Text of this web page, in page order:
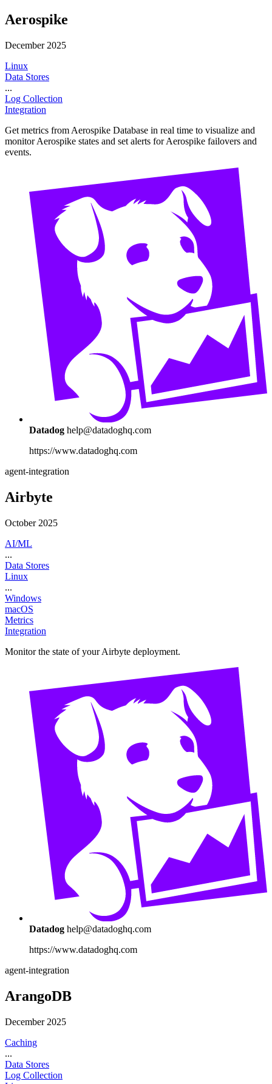
Aerospike
December 2025
Linux
Data Stores
...
Log Collection
Integration
Get metrics from Aerospike Database in real time to visualize and
monitor Aerospike states and set alerts for Aerospike failovers and
events.
Datadog help@datadoghq.com
https://www.datadoghq.com
agent-integration
Airbyte
October 2025
AI/ML
...
Data Stores
Linux
...
Windows
macOS
Metrics
Integration
Monitor the state of your Airbyte deployment.
Datadog help@datadoghq.com
https://www.datadoghq.com
agent-integration
ArangoDB
December 2025
Caching
...
Data Stores
Log Collection